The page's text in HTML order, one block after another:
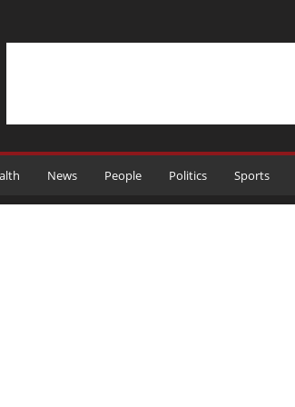
News People Politics Sports